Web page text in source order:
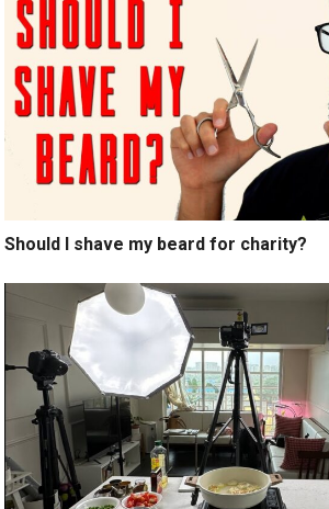
Should I shave my beard for charity?